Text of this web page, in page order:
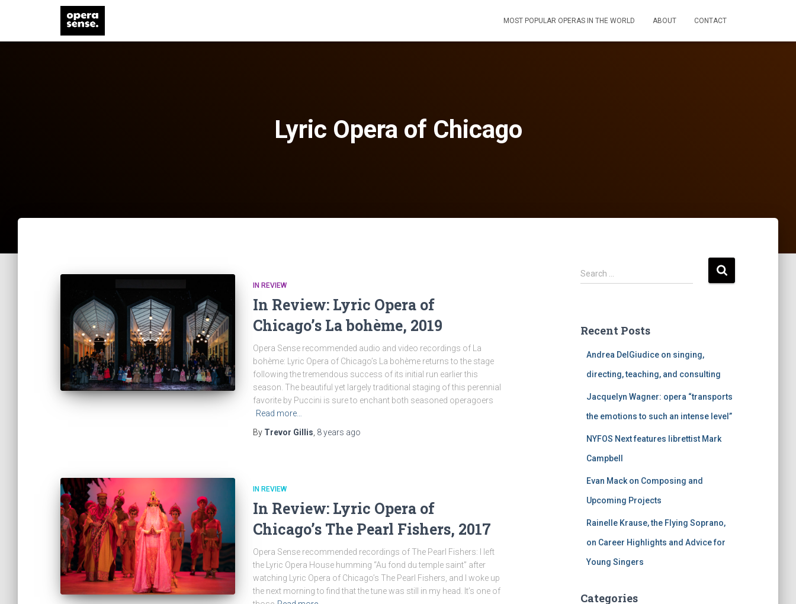
MOST POPULAR OPERAS IN THE WORLD ABOUT CONTACT
Lyric Opera of Chicago
IN REVIEW
In Review: Lyric Opera of
Chicago’s La bohème, 2019
Opera Sense recommended audio and video recordings of La
bohème: Lyric Opera of Chicago’s La bohème returns to the stage
following the tremendous success of its initial run earlier this
season. The beautiful yet largely traditional staging of this perennial
favorite by Puccini is sure to enchant both seasoned operagoers
Read more…
By Trevor Gillis 8 years ago
IN REVIEW
In Review: Lyric Opera of
Chicago’s The Pearl Fishers, 2017
Opera Sense recommended recordings of The Pearl Fishers: I left
the Lyric Opera House humming “Au fond du temple saint” after
watching Lyric Opera of Chicago’s The Pearl Fishers, and I woke up
the next morning to find that the tune was still in my head. It’s one of
S
e
h
Search …
Recent Posts
Andrea DelGiudice on singing,
directing, teaching, and consulting
Jacquelyn Wagner: opera “transports
the emotions to such an intense level”
NYFOS Next features librettist Mark
Campbell
Evan Mack on Composing and
Upcoming Projects
Rainelle Krause, the Flying Soprano,
on Career Highlights and Advice for
Young Singers
Categories